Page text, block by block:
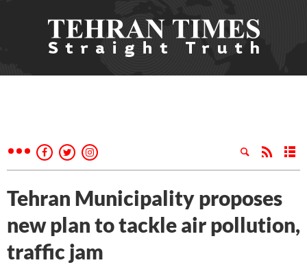
Tehran Municipality proposes
new plan to tackle air pollution,
traffic jam